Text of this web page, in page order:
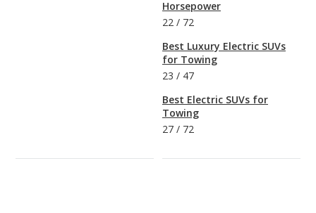
Horsepower
22 / 72
Best Luxury Electric SUVs
for Towing
23 / 47
Best Electric SUVs for
Towing
27 / 72